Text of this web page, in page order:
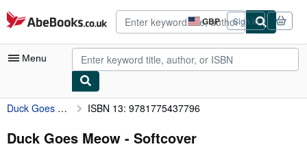
Skip to main content
AbeBooks.co.uk GBP
Site
shopping
preferences
Sign in
Menu
My Account
My Purchases
Duck Goes Meow ISBN 13: 9781775437796
Duck Goes Meow - Softcover